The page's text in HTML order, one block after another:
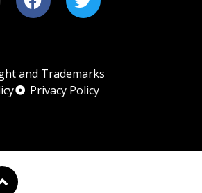
and Trademarks
Privacy Policy